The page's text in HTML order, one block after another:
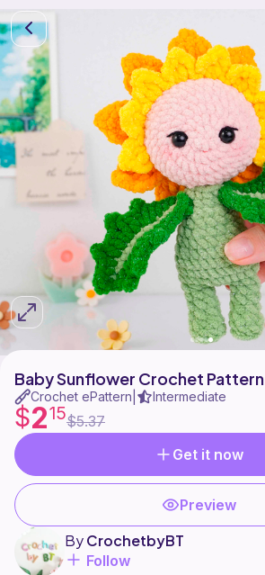
Baby Sunflower Crochet Pattern
Crochet ePattern Intermediate
$215$5.37
Get it now
Preview
ByCrochetbyBT
Follow